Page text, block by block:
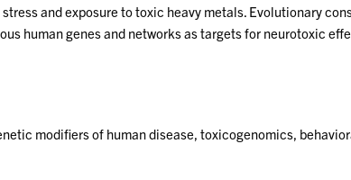
and exposure to toxic heavy metals. Evolutionary
human genes and networks as targets for neurotoxic
modifiers of human disease, toxicogenomics,